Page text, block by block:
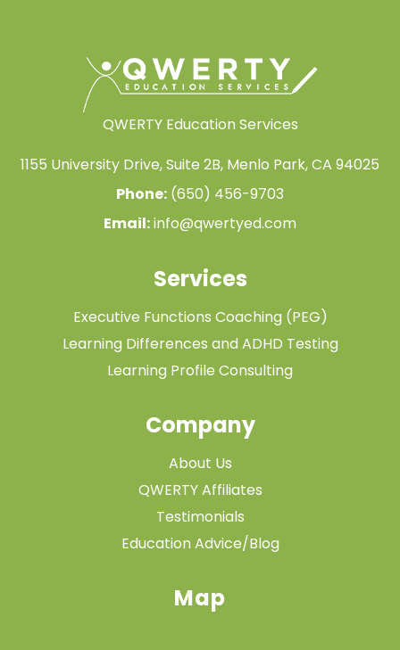
QWERTY Education Services
1155 University Drive, Suite 2B, Menlo Park, CA 94025
Phone: (650) 456-9703
Email:info@qwertyed.com
Services
Executive Functions Coaching (PEG)
Learning Differences and ADHD Testing
Learning Profile Consulting
Company
About Us
QWERTY Affiliates
Testimonials
Education Advice/Blog
Map